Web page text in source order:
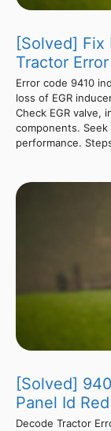
[Solved] Fix
Tractor
Error code 9410
loss of EGR
Check EGR valve,
components.
performance.
[Solved]
Panel Id
Decode Tractor